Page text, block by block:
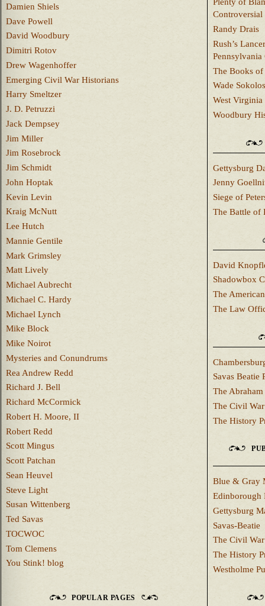
Damien Shiels
Dave Powell
David Woodbury
Dimitri Rotov
Drew Wagenhoffer
Emerging Civil War Historians
Harry Smeltzer
J. D. Petruzzi
Jack Dempsey
Jim Miller
Jim Rosebrock
Jim Schmidt
John Hoptak
Kevin Levin
Kraig McNutt
Lee Hutch
Mannie Gentile
Mark Grimsley
Matt Lively
Michael Aubrecht
Michael C. Hardy
Michael Lynch
Mike Block
Mike Noirot
Mysteries and Conundrums
Rea Andrew Redd
Richard J. Bell
Richard McCormick
Robert H. Moore, II
Robert Redd
Scott Mingus
Scott Patchan
Sean Heuvel
Steve Light
Susan Wittenberg
Ted Savas
TOCWOC
Tom Clemens
You Stink! blog
Plenty of
Controversial
Randy Drais
Rush’s
Pennsylvania
The Books
Wade
West
Woodbury
Gettysburg
Jenny
Siege of
The Battle of
David
Shadowbox
The
The Law
Savas Beatie
The
The Civil
The History
Blue & Gray
Edinborough
Gettysburg
Savas-Beatie
The Civil
The History
Westholme
POPULAR PAGES